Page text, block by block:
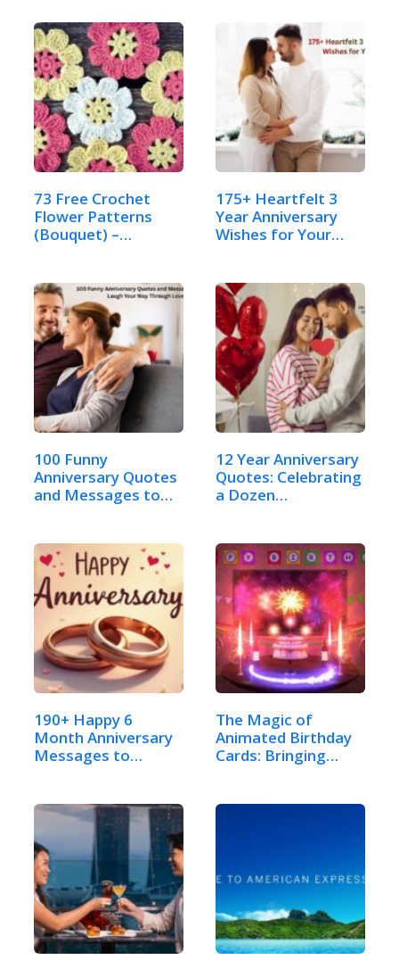
73 Free Crochet
Flower Patterns
(Bouquet) –
175+ Heartfelt 3
Year Anniversary
Wishes for Your
100 Funny
Anniversary Quotes
and Messages to
12 Year Anniversary
Quotes: Celebrating
a Dozen…
190+ Happy 6
Month Anniversary
Messages to
The Magic of
Animated Birthday
Cards: Bringing…